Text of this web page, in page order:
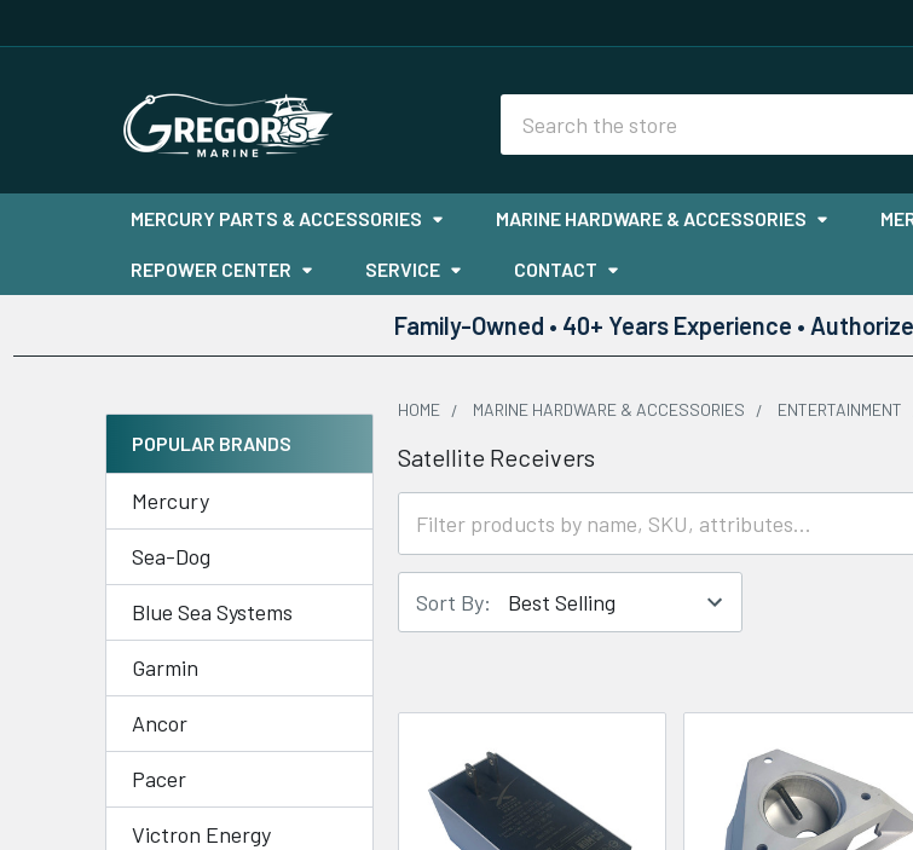
MERCURY PARTS & ACCESSORIES MARINE HARDWARE & ACCESSORIES
REPOWER CENTER SERVICE CONTACT
Family-Owned • 40+ Years Experience •
Sidebar
POPULAR BRANDS
Mercury
Sea-Dog
Blue Sea Systems
Garmin
Ancor
Pacer
Victron Energy
HOME MARINE HARDWARE & ACCESSORIES ENTERTAINMENT
Satellite Receivers
Sort By: